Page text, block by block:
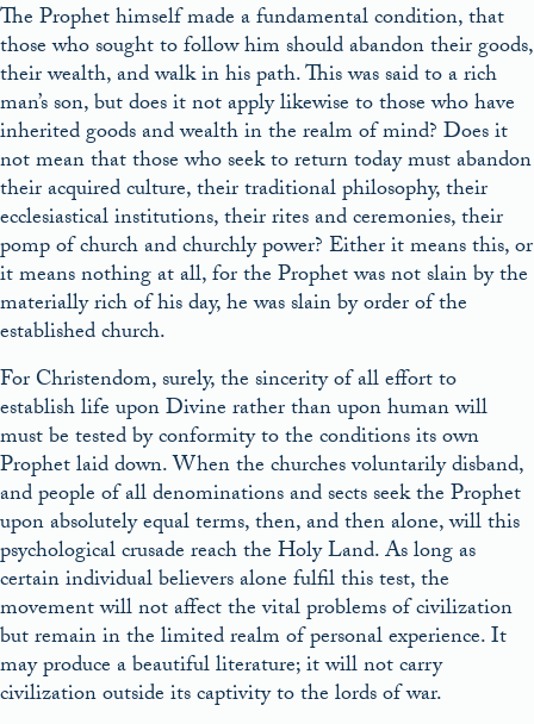
The Prophet himself made a fundamental condition, that
those who sought to follow him should abandon their goods,
their wealth, and walk in his path. This was said to a rich
man’s son, but does it not apply likewise to those who have
inherited goods and wealth in the realm of mind? Does it
not mean that those who seek to return today must abandon
their acquired culture, their traditional philosophy, their
ecclesiastical institutions, their rites and ceremonies, their
pomp of church and churchly power? Either it means this, or
it means nothing at all, for the Prophet was not slain by the
materially rich of his day, he was slain by order of the
established church.
For Christendom, surely, the sincerity of all effort to
establish life upon Divine rather than upon human will
must be tested by conformity to the conditions its own
Prophet laid down. When the churches voluntarily disband,
and people of all denominations and sects seek the Prophet
upon absolutely equal terms, then, and then alone, will this
psychological crusade reach the Holy Land. As long as
certain individual believers alone fulfil this test, the
movement will not affect the vital problems of civilization
but remain in the limited realm of personal experience. It
may produce a beautiful literature; it will not carry
civilization outside its captivity to the lords of war.